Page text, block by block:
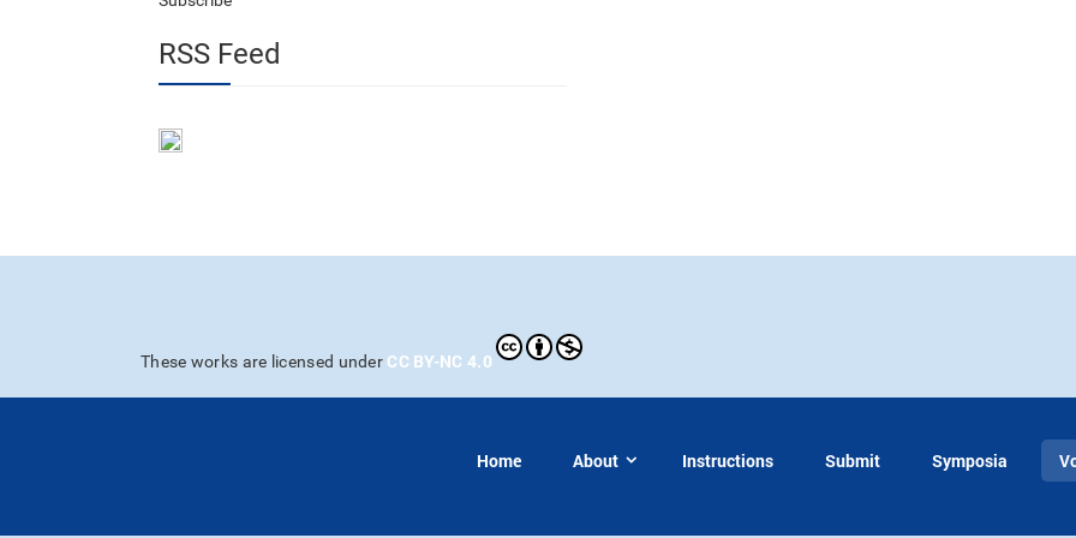
RSS Feed
These works are licensed under CC BY-NC 4.0
Home About Instructions Submit Symposia